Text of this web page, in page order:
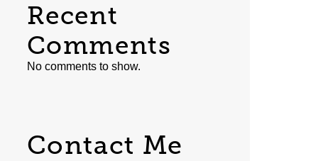
Recent
Comments
No comments to show.
Contact Me